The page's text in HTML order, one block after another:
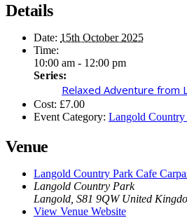
Details
Date: 15th October 2025
Time:
10:00 am - 12:00 pm
Series:
Relaxed Adventure from
Cost: £7.00
Event Category: Langold Country
Venue
Langold Country Park Cafe
Langold Country Park
Langold S81 9QW United
View Venue Website